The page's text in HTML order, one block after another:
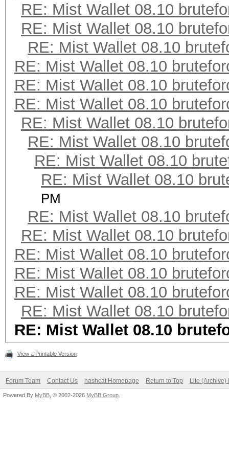
RE: Mist Wallet 08.10
RE: Mist Wallet 08.10
RE: Mist Wallet 08.10
RE: Mist Wallet 08.10
RE: Mist Wallet 08.10
RE: Mist Wallet 08.10
RE: Mist Wallet 08.10
RE: Mist Wallet 08.10
RE: Mist Wallet 08.10
RE: Mist Wallet 08.10
PM
RE: Mist Wallet 08.10
RE: Mist Wallet 08.10
RE: Mist Wallet 08.10
RE: Mist Wallet 08.10
RE: Mist Wallet 08.10
RE: Mist Wallet 08.10
RE: Mist Wallet 08.10
View a Printable Version
Forum Team Contact Us hashcat Homepage Return to Top Lite (Archive)
Powered By MyBB , © 2002-2026 MyBB Group